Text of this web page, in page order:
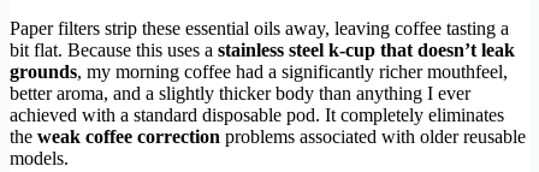
Paper filters strip these essential oils away, leaving coffee tasting a
bit flat. Because this uses a stainless steel k-cup that doesn’t leak
grounds, my morning coffee had a significantly richer mouthfeel,
better aroma, and a slightly thicker body than anything I ever
achieved with a standard disposable pod. It completely eliminates
the weak coffee correction problems associated with older reusable
models.